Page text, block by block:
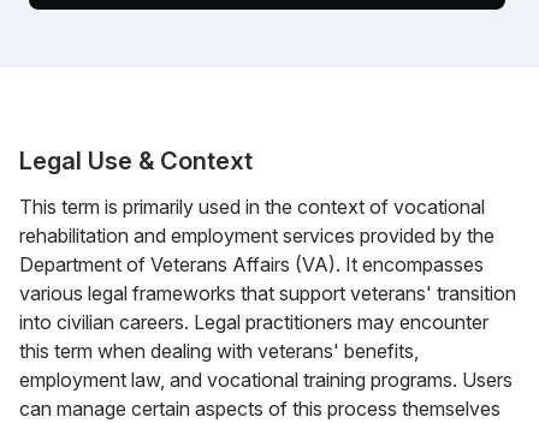
Legal Use & Context
This term is primarily used in the context of vocational
rehabilitation and employment services provided by the
Department of Veterans Affairs (VA). It encompasses
various legal frameworks that support veterans' transition
into civilian careers. Legal practitioners may encounter
this term when dealing with veterans' benefits,
employment law, and vocational training programs. Users
can manage certain aspects of this process themselves